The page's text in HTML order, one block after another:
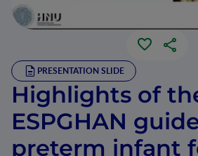
PRESENTATION SLIDE
Highlights of
ESPGHAN
preterm infant